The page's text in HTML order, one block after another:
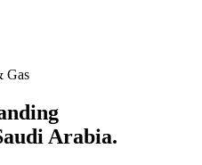
Gas
Arabia.